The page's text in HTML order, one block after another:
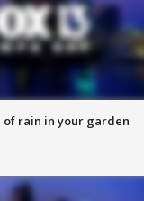
of rain in your garden